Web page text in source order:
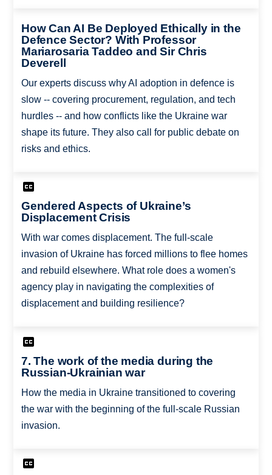
How Can AI Be Deployed Ethically in the
Defence Sector? With Professor
Mariarosaria Taddeo and Sir Chris
Deverell
Our experts discuss why AI adoption in defence is
slow -- covering procurement, regulation, and tech
hurdles -- and how conflicts like the Ukraine war
shape its future. They also call for public debate on
risks and ethics.
Gendered Aspects of Ukraine’s
Displacement Crisis
With war comes displacement. The full-scale
invasion of Ukraine has forced millions to flee homes
and rebuild elsewhere. What role does a women's
agency play in navigating the complexities of
displacement and building resilience?
7. The work of the media during the
Russian-Ukrainian war
How the media in Ukraine transitioned to covering
the war with the beginning of the full-scale Russian
invasion.